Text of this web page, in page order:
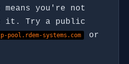
you're not
it. Try a public
pool.rdem-systems.com or